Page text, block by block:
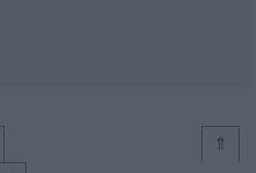
⇑